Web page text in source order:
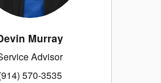
Murray
Advisor
570-3535